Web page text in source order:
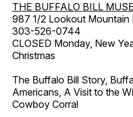
THE BUFFALO BILL
987 1/2 Lookout Mountain
303-526-0744
CLOSED Monday, New
Christmas
The Buffalo Bill Story,
Americans, A Visit to the
Cowboy Corral